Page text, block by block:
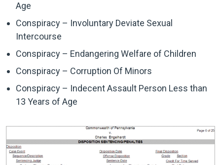
Age
Conspiracy – Involuntary Deviate Sexual
Intercourse
Conspiracy – Endangering Welfare of Children
Conspiracy – Corruption Of Minors
Conspiracy – Indecent Assault Person Less than
13 Years of Age